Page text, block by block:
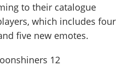
to their catalogue
which includes four
five new emotes.